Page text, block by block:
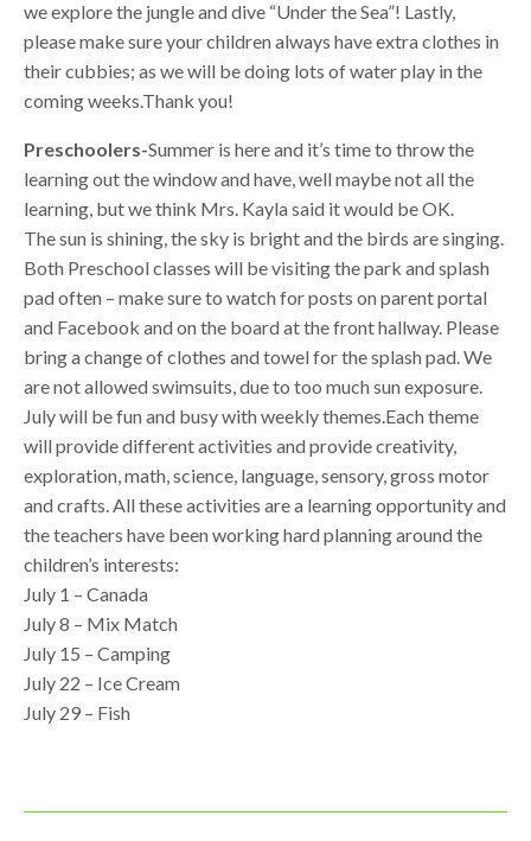
we explore the jungle and dive “Under the Sea”! Lastly,
please make sure your children always have extra clothes in
their cubbies; as we will be doing lots of water play in the
coming weeks.Thank you!
Preschoolers-Summer is here and it’s time to throw the
learning out the window and have, well maybe not all the
learning, but we think Mrs. Kayla said it would be OK.
The sun is shining, the sky is bright and the birds are singing.
Both Preschool classes will be visiting the park and splash
pad often – make sure to watch for posts on parent portal
and Facebook and on the board at the front hallway. Please
bring a change of clothes and towel for the splash pad. We
are not allowed swimsuits, due to too much sun exposure.
July will be fun and busy with weekly themes.Each theme
will provide different activities and provide creativity,
exploration, math, science, language, sensory, gross motor
and crafts. All these activities are a learning opportunity and
the teachers have been working hard planning around the
children’s interests:
July 1 – Canada
July 8 – Mix Match
July 15 – Camping
July 22 – Ice Cream
July 29 – Fish